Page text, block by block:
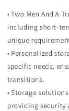
• Two Men And A
including short-
unique
• Personalized
specific needs,
transitions.
• Storage
providing security